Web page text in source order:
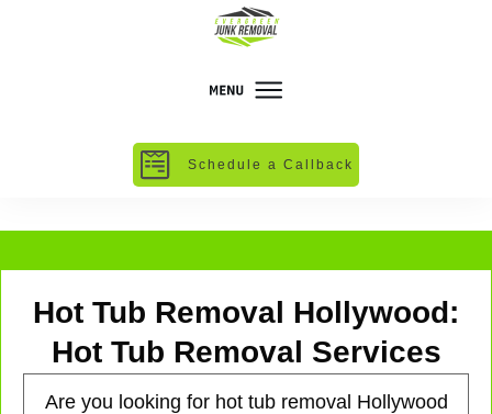
Schedule a Callback
Hot Tub Removal Hollywood:
Hot Tub Removal Services
Are you looking for hot tub removal Hollywood